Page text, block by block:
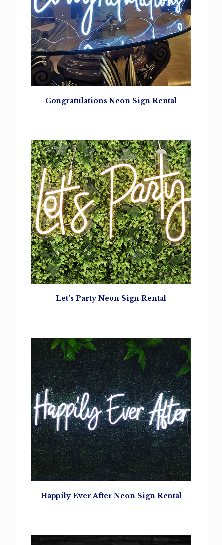
Congratulations Neon Sign Rental
Let's PartyNeon Sign Rental
Happily Ever After Neon Sign Rental